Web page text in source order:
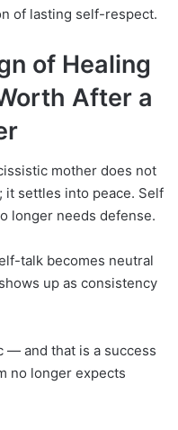
of lasting self-respect.
of Healing
After a
mother does not
it settles into peace. Self
longer needs defense.
talk becomes neutral
up as consistency
— and that is a success
no longer expects